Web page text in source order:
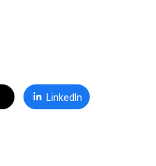
LinkedIn